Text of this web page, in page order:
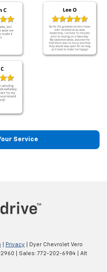
Service
Privacy | Dyer Chevrolet Vero
| Sales: 772-202-6984
Alt